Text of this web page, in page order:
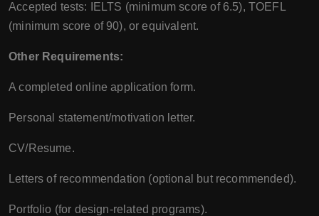
Accepted tests: IELTS (minimum score of 6.5), TOEFL
(minimum score of 90), or equivalent.
Other Requirements:
A completed online application form.
Personal statement/motivation letter.
CV/Resume.
Letters of recommendation (optional but recommended).
Portfolio (for design-related programs).